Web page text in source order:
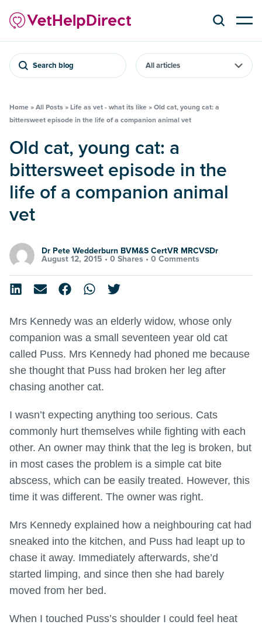
Search blog
Home » All Posts » Life as vet - what its like » Old cat, young cat: a
bittersweet episode in the life of a companion animal vet
Old cat, young cat: a
bittersweet episode in the
life of a companion animal
vet
Dr Pete Wedderburn BVM&S CertVR MRCVSDr
August 12, 2015 • 0 Shares • 0 Comments
Mrs Kennedy was an elderly widow, whose only
companion was a small seventeen year old cat
called Puss. Mrs Kennedy had phoned me because
she thought that Puss had broken her leg after
chasing another cat.
I wasn’t expecting anything too serious. Cats
commonly hurt themselves while fighting with each
other. An owner may think that the leg is broken, but
in most cases the problem is a simple cat bite
abscess, which can be easily treated. However, this
time it was different. The owner was right.
Mrs Kennedy explained how a neighbouring cat had
sneaked into the kitchen, and Puss had leapt up to
chase it away. Immediately afterwards, she’d
started limping, and since then she had barely
moved from her bed.
When I touched Puss’s shoulder I could feel heat